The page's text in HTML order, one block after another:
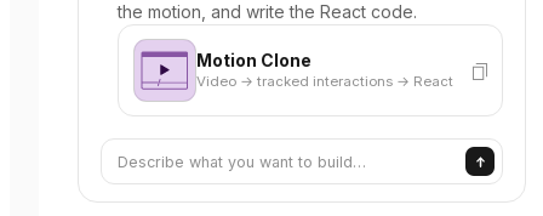
the motion, and write the React code.
Motion Clone
Video → tracked interactions → React
Describe what you want to build…